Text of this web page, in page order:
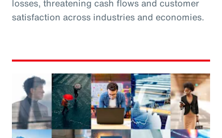
losses, threatening cash flows and customer
satisfaction across industries and economies.